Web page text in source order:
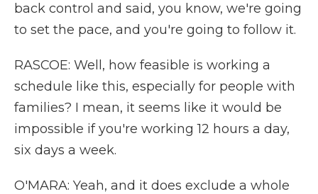
back control and said, you know, we're going
to set the pace, and you're going to follow it.
RASCOE: Well, how feasible is working a
schedule like this, especially for people with
families? I mean, it seems like it would be
impossible if you're working 12 hours a day,
six days a week.
O'MARA: Yeah, and it does exclude a whole